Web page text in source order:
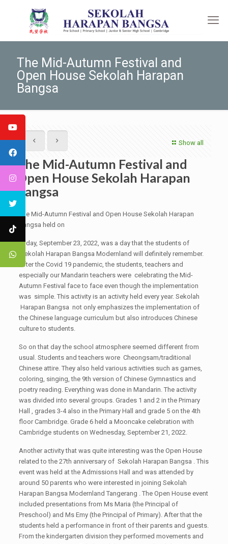
The Mid-Autumn Festival and
Open House Sekolah Harapan
Bangsa
Show all
The Mid-Autumn Festival and
Open House Sekolah Harapan
Bangsa
The Mid-Autumn Festival and Open House Sekolah Harapan
Bangsa held on
Friday, September 23, 2022, was a day that the students of
Sekolah Harapan Bangsa Modernland will definitely remember.
After the Covid 19 pandemic, the students, teachers and
especially our Mandarin teachers were celebrating the Mid-
Autumn Festival face to face even though the implementation
was simple. This activity is an activity held every year. Sekolah
Harapan Bangsa not only emphasizes the implementation of
the Chinese language curriculum but also introduces Chinese
culture to students.
So on that day the school atmosphere seemed different from
usual. Students and teachers wore Cheongsam/traditional
Chinese attire. They also held various activities such as games,
coloring, singing, the 9th version of Chinese Gymnastics and
poetry reading. Everything was done in Mandarin. The activity
was divided into several groups. Grades 1 and 2 in the Primary
Hall , grades 3-4 also in the Primary Hall and grade 5 on the 4th
floor Cambridge. Grade 6 held a Mooncake celebration with
Cambridge students on Wednesday, September 21, 2022.
Another activity that was quite interesting was the Open House
related to the 27th anniversary of Sekolah Harapan Bangsa . This
event was held at the Admissions Hall and was attended by
around 50 parents who were interested in joining Sekolah
Harapan Bangsa Modernland Tangerang . The Open House event
included presentations from Ms Maria (the Principal of
Preschool) and Ms Emy (the Principal of Primary). After that the
students held a performance in front of their parents and guests.
From the kindergarten division they performed movements and